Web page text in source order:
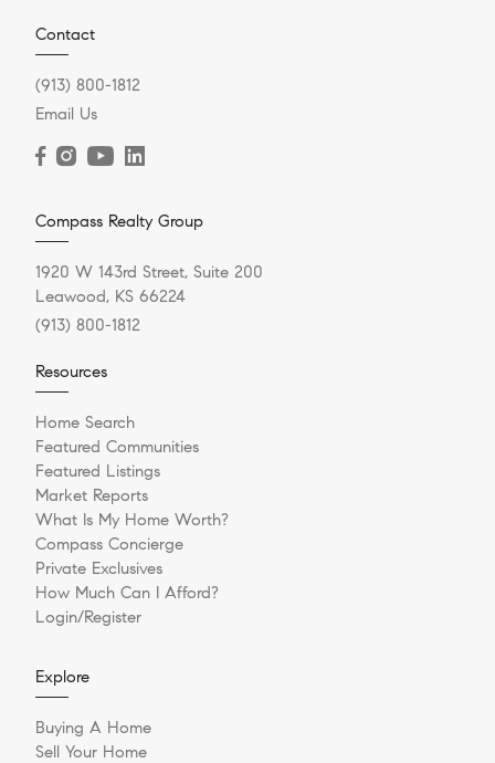
Contact
(913) 800-1812
Email Us
Compass Realty Group
1920 W 143rd Street, Suite 200
Leawood, KS 66224
(913) 800-1812
Resources
Home Search
Featured Communities
Featured Listings
Market Reports
What Is My Home Worth?
Compass Concierge
Private Exclusives
How Much Can I Afford?
Login/Register
Explore
Buying A Home
Sell Your Home